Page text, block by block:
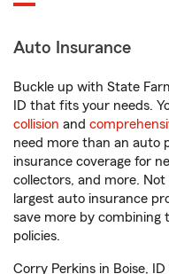
Auto Insurance
Buckle up with State
ID that fits your needs.
collision and
need more than an auto
insurance coverage for
collectors, and more.
largest auto insurance
save more by combining
policies.
Corry Perkins in Boise,